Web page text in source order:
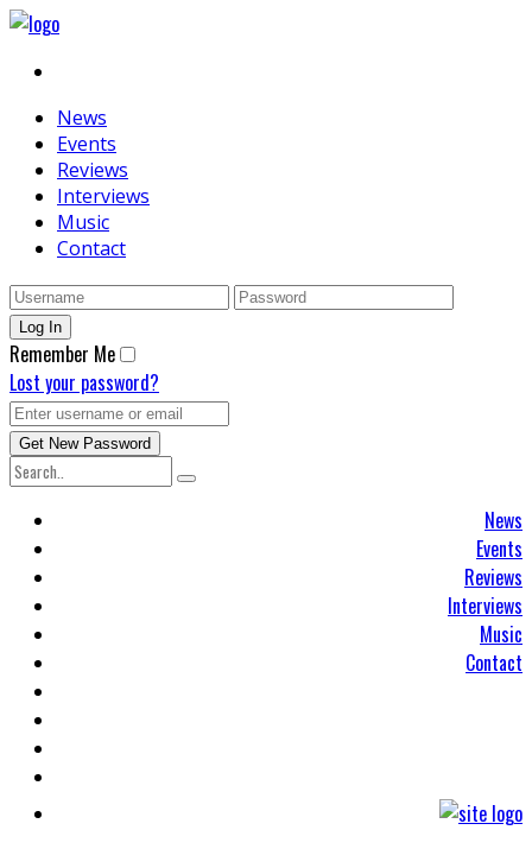
News
Events
Reviews
Interviews
Music
Contact
Remember Me
Lost your password?
News
Events
Reviews
Interviews
Music
Contact